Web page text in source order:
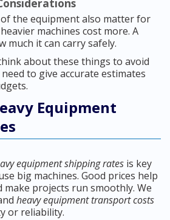
the equipment also matter for
machines cost more. A
much it can carry safely.
about these things to avoid
to give accurate estimates
Equipment
equipment shipping rates is key
big machines. Good prices help
make projects run smoothly. We
heavy equipment transport costs
or reliability.